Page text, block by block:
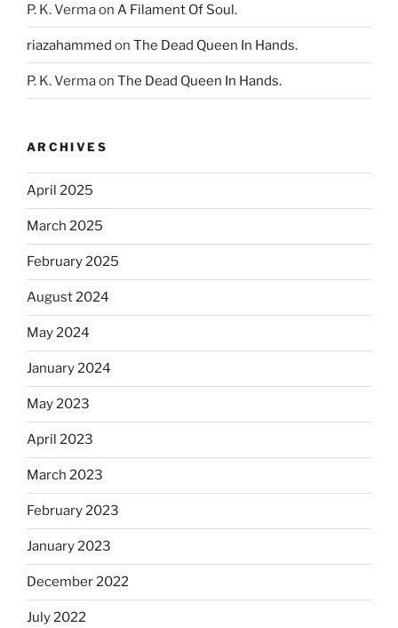
P. K. Vermaon A Filament Of Soul.
riazahammed on The Dead Queen In Hands.
P. K. Vermaon The Dead Queen In Hands.
ARCHIVES
April 2025
March 2025
February 2025
August 2024
May 2024
January 2024
May 2023
April 2023
March 2023
February 2023
January 2023
December 2022
July 2022